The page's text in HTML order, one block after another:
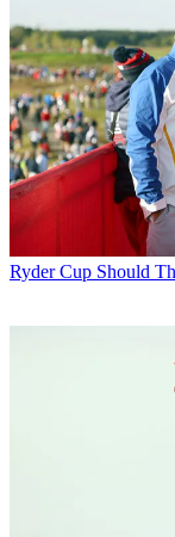
Ryder Cup Should